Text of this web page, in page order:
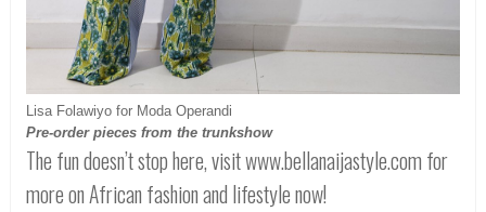
Lisa Folawiyo for Moda Operandi
Pre-order pieces from the trunkshow
The fun doesn’t stop here, visit www.bellanaijastyle.com for
more on African fashion and lifestyle now!